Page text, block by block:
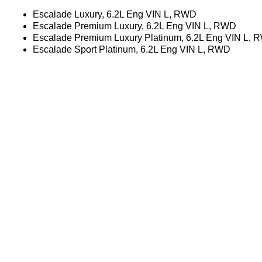
Escalade Luxury, 6.2L Eng VIN L, RWD
Escalade Premium Luxury, 6.2L Eng VIN L, RWD
Escalade Premium Luxury Platinum, 6.2L Eng VIN L,
Escalade Sport Platinum, 6.2L Eng VIN L, RWD